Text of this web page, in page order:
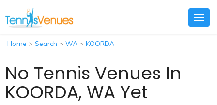
Home > Search > WA > KOORDA
No Tennis Venues In
KOORDA, WA Yet